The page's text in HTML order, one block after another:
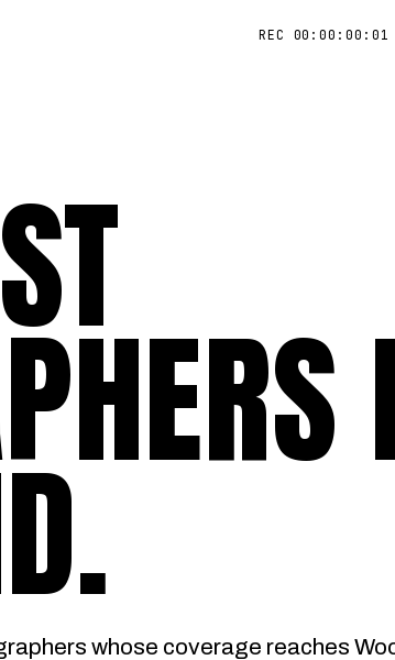
REC 00:00:00:01
.
whose coverage reaches